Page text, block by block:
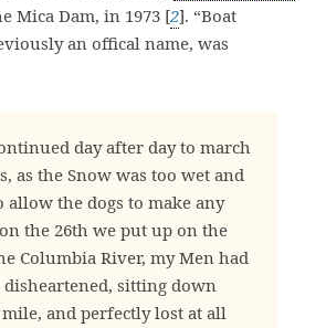
Mica Dam, in 1973 [2]. “Boat
an offical name, was
day after day to march
as the Snow was too wet and
allow the dogs to make any
the 26th we put up on the
Columbia River, my Men had
disheartened, sitting down
and perfectly lost at all